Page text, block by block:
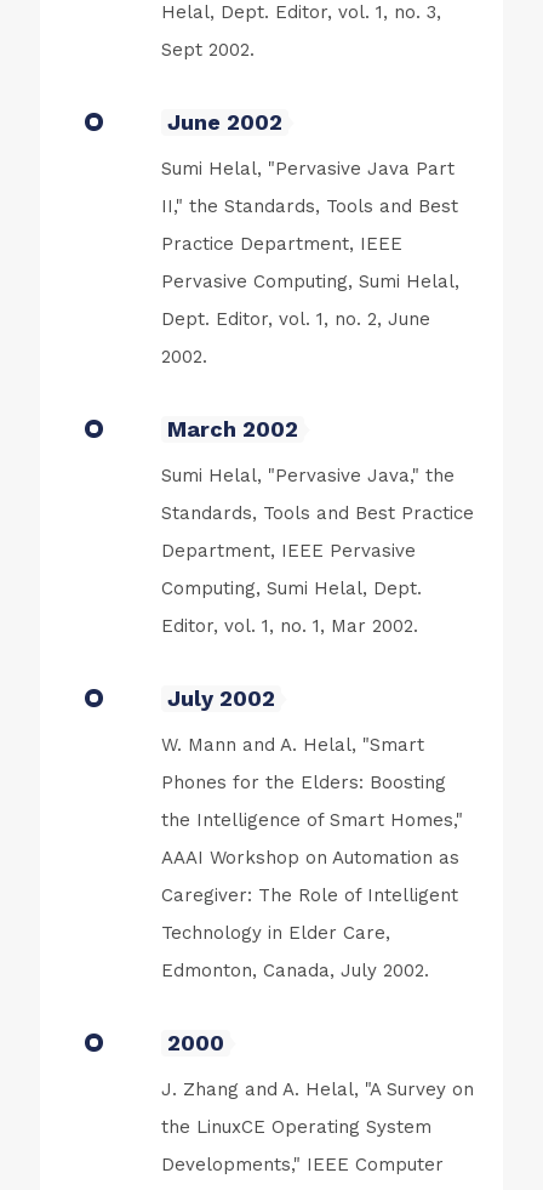
Helal, Dept. Editor, vol. 1, no. 3,
Sept 2002.
June 2002
Sumi Helal, "Pervasive Java Part
II," the Standards, Tools and Best
Practice Department, IEEE
Pervasive Computing, Sumi Helal,
Dept. Editor, vol. 1, no. 2, June
2002.
March 2002
Sumi Helal, "Pervasive Java," the
Standards, Tools and Best Practice
Department, IEEE Pervasive
Computing, Sumi Helal, Dept.
Editor, vol. 1, no. 1, Mar 2002.
July 2002
W. Mann and A. Helal, "Smart
Phones for the Elders: Boosting
the Intelligence of Smart Homes,"
AAAI Workshop on Automation as
Caregiver: The Role of Intelligent
Technology in Elder Care,
Edmonton, Canada, July 2002.
2000
J. Zhang and A. Helal, "A Survey on
the LinuxCE Operating System
Developments," IEEE Computer